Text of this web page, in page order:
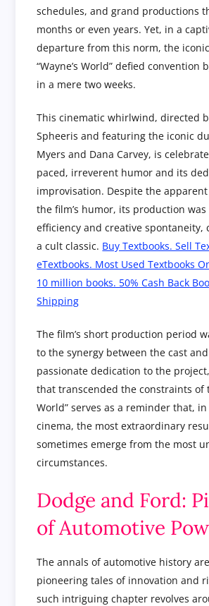
schedules, and grand productions
months or even years. Yet, in a
departure from this norm, the
“Wayne’s World” defied convention
in a mere two weeks.
This cinematic whirlwind, directed
Spheeris and featuring the iconic
Myers and Dana Carvey, is
paced, irreverent humor and its
improvisation. Despite the
the film’s humor, its production
efficiency and creative spontaneity,
a cult classic. Buy Textbooks. Sell
eTextbooks. Most Used Textbooks
10 million books. 50% Cash Back
Shipping
The film’s short production period
to the synergy between the cast
passionate dedication to the
that transcended the constraints of
World” serves as a reminder that,
cinema, the most extraordinary
sometimes emerge from the most
circumstances.
Dodge and Ford:
of Automotive
The annals of automotive history
pioneering tales of innovation and
such intriguing chapter revolves